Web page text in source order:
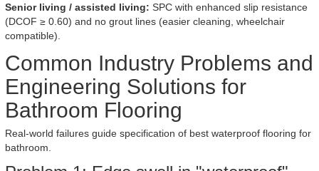
Senior living / assisted living: SPC with enhanced slip resistance
(DCOF ≥ 0.60) and no grout lines (easier cleaning, wheelchair
compatible).
Common Industry Problems and
Engineering Solutions for
Bathroom Flooring
Real-world failures guide specification of best waterproof flooring for
bathroom.